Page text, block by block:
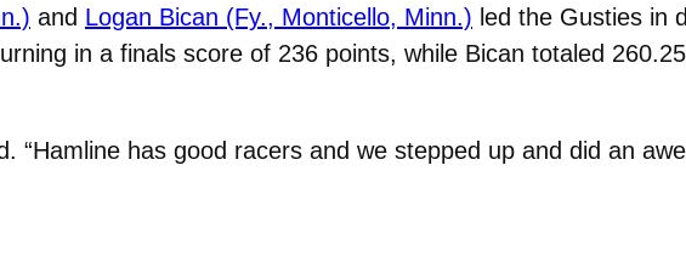
and Logan Bican (Fy., Monticello, Minn.) led the Gusties in
in a finals score of 236 points, while Bican totaled
“Hamline has good racers and we stepped up and did an